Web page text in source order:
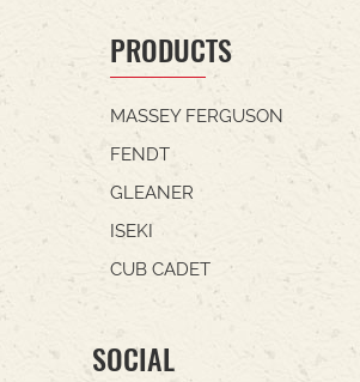
PRODUCTS
MASSEY FERGUSON
FENDT
GLEANER
ISEKI
CUB CADET
SOCIAL